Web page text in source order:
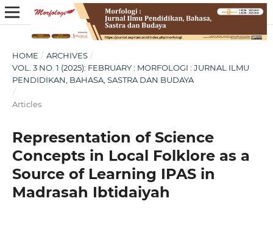
HOME / ARCHIVES /
VOL. 3 NO. 1 (2025): FEBRUARY : MORFOLOGI : JURNAL ILMU
PENDIDIKAN, BAHASA, SASTRA DAN BUDAYA
/
Articles
Representation of Science
Concepts in Local Folklore as a
Source of Learning IPAS in
Madrasah Ibtidaiyah